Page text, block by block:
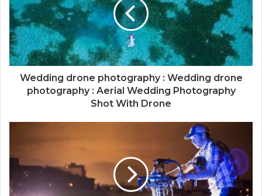
Wedding drone photography : Wedding drone
photography : Aerial Wedding Photography
Shot With Drone